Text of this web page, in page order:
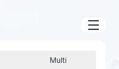
Multi